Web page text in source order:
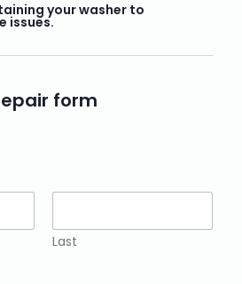
your washer to
issues.
form
Last